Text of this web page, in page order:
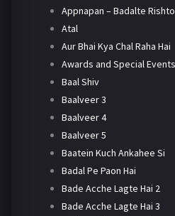
Appnapan – Badalte
Atal
Aur Bhai Kya Chal Raha Hai
Awards and Special Events
Baal Shiv
Baalveer 3
Baalveer 4
Baalveer 5
Baatein Kuch Ankahee Si
Badal Pe Paon Hai
Bade Acche Lagte Hai 2
Bade Acche Lagte Hai 3